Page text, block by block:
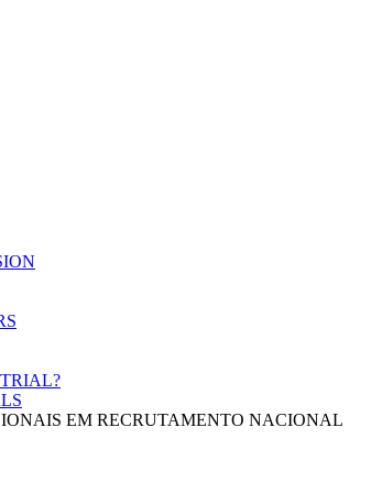
EM RECRUTAMENTO NACIONAL